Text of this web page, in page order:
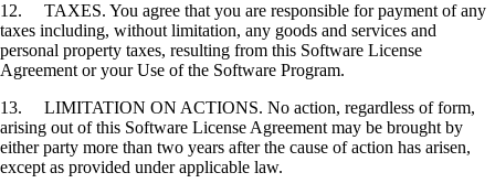
12. TAXES. You agree that you are responsible for payment of any
taxes including, without limitation, any goods and services and
personal property taxes, resulting from this Software License
Agreement or your Use of the Software Program.
13. LIMITATION ON ACTIONS. No action, regardless of form,
arising out of this Software License Agreement may be brought by
either party more than two years after the cause of action has arisen,
except as provided under applicable law.